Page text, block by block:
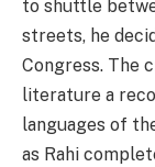
to shuttle
streets, he
Congress. The
literature a
languages of
as Rahi